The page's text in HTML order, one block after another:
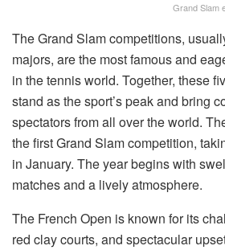
Grand Slam
The Grand Slam competitions,
majors, are the most famous and
in the tennis world. Together, these
stand as the sport’s peak and bring
spectators from all over the world.
the first Grand Slam competition,
in January. The year begins with
matches and a lively atmosphere.
The French Open is known for its
red clay courts, and spectacular